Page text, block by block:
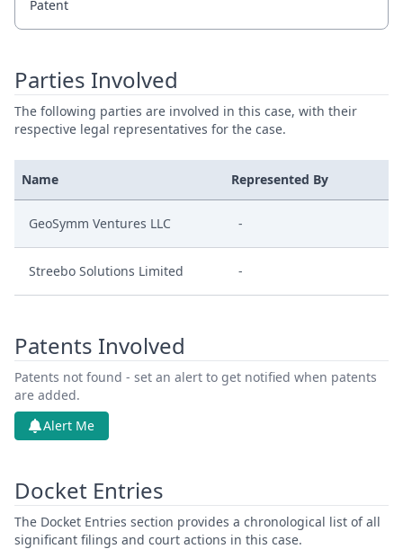
Patent
Parties Involved
The following parties are involved in this case, with their
respective legal representatives for the case.
Name Represented By
GeoSymm Ventures LLC -
Streebo Solutions Limited -
Patents Involved
Patents not found - set an alert to get notified when patents
are added.
Alert Me
Docket Entries
The Docket Entries section provides a chronological list of all
significant filings and court actions in this case.